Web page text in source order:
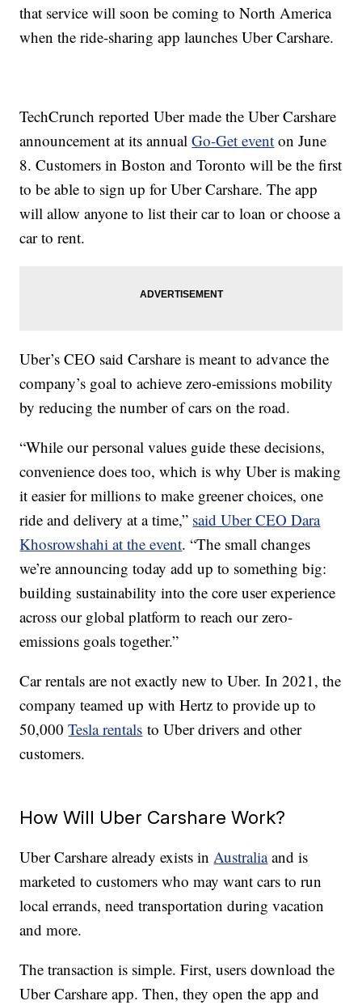
that service will soon be coming to North America
when the ride-sharing app launches Uber Carshare.
TechCrunch reported Uber made the Uber Carshare
announcement at its annualGo-Get event on June
8. Customers in Boston and Toronto will be the first
to be able to sign up for Uber Carshare. The app
will allow anyone to list their car to loan or choose a
car to rent.
Uber’s CEO said Carshare is meant to advance the
company’s goal to achieve zero-emissions mobility
by reducing the number of cars on the road.
“While our personal values guide these decisions,
convenience does too, which is why Uber is making
it easier for millions to make greener choices, one
ride and delivery at a time,” said Uber CEO Dara
Khosrowshahi at the event. “The small changes
we’re announcing today add up to something big:
building sustainability into the core user experience
across our global platform to reach our zero-
emissions goals together.”
Car rentals are not exactly new to Uber. In 2021, the
company teamed up with Hertz to provide up to
50,000Tesla rentals to Uber drivers and other
customers.
How Will Uber Carshare Work?
Uber Carshare already exists inAustraliaand is
marketed to customers who may want cars to run
local errands, need transportation during vacation
and more.
The transaction is simple. First, users download the
Uber Carshare app. Then, they open the app and